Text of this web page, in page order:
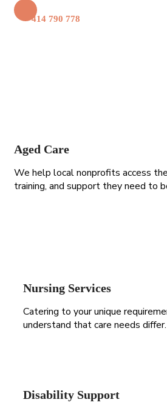
+61 414 790 778
Aged Care
We help local nonprofits access
training, and support they need to
Nursing Services
Catering to your unique
understand that care needs differ.
Disability Support